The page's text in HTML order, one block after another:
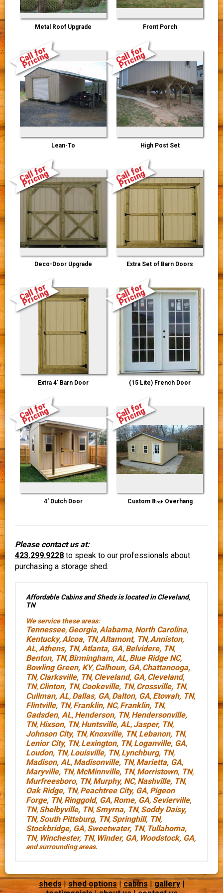
Metal Roof Upgrade Front Porch
Call for
Pricing
Lean-To
Call for
Pricing
High Post Set
Call for
Pricing
Deco-Door Upgrade
Call for
Pricing
Extra Set of Barn Doors
Call for
Pricing
Extra 4' Barn Door
Call for
Pricing
(15 Lite) French Door
Call for
Pricing
4' Dutch Door
Call for
Pricing
Custom 8inchOverhang
Please contact us at:
423.299.9228 to speak to our professionals about
purchasing a storage shed.
Affordable Cabins and Sheds is located in Cleveland,
TN
We service these areas:
Tennessee, Georgia, Alabama, North Carolina,
Kentucky, Alcoa, TN, Altamont, TN, Anniston,
AL, Athens, TN, Atlanta, GA, Belvidere, TN,
Benton, TN, Birmingham, AL, Blue Ridge NC,
Bowling Green, KY, Calhoun, GA, Chattanooga,
TN, Clarksville, TN, Cleveland, GA, Cleveland,
TN, Clinton, TN, Cookeville, TN, Crossville, TN,
Cullman, AL, Dallas, GA, Dalton, GA, Etowah, TN,
Flintville, TN, Franklin, NC, Franklin, TN,
Gadsden, AL, Henderson, TN, Hendersonville,
TN, Hixson, TN, Huntsville, AL, Jasper, TN,
Johnson City, TN, Knoxville, TN, Lebanon, TN,
Lenior City, TN, Lexington, TN, Loganville, GA,
Loudon, TN, Louisville, TN, Lynchburg, TN,
Madison, AL, Madisonville, TN, Marietta, GA,
Maryville, TN, McMinnville, TN, Morristown, TN,
Murfreesboro, TN, Murphy, NC, Nashville, TN,
Oak Ridge, TN, Peachtree City, GA, Pigeon
Forge, TN, Ringgold, GA, Rome, GA, Sevierville,
TN, Shelbyville, TN, Smyrna, TN, Soddy Daisy,
TN, South Pittsburg, TN, Springhill, TN,
Stockbridge, GA, Sweetwater, TN, Tullahoma,
TN, Winchester, TN, Winder, GA, Woodstock, GA,
and surrounding areas.
sheds|shed options |cabins | gallery|